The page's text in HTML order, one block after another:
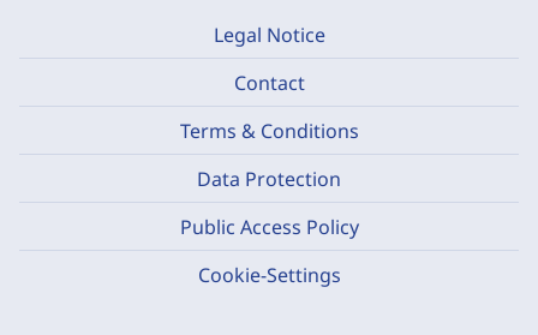
Legal Notice
Contact
Terms & Conditions
Data Protection
Public Access Policy
Cookie-Settings